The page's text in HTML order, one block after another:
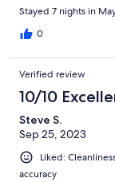
Stayed 7 nights in
0
Verified review
10/10
Steve S.
Sep 25, 2023
Liked:
accuracy